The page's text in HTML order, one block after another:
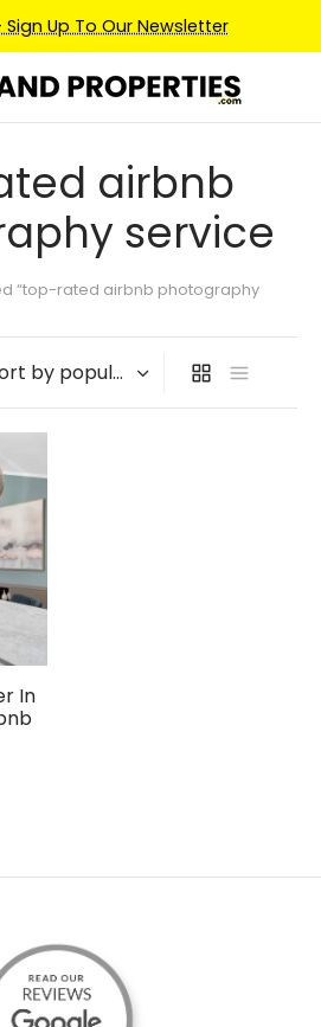
Up To Our Newsletter
airbnb
service
“top-rated airbnb photography
In